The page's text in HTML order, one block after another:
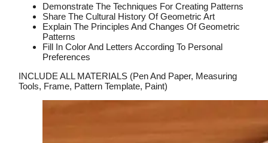
Demonstrate The Techniques For Creating Patterns
Share The Cultural History Of Geometric Art
Explain The Principles And Changes Of Geometric
Patterns
Fill In Color And Letters According To Personal
Preferences
INCLUDE ALL MATERIALS (Pen And Paper, Measuring
Tools, Frame, Pattern Template, Paint)